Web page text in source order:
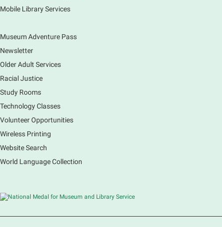
on our natural world.
Mobile Library Services
Museum Adventure Pass
Newsletter
Older Adult Services
Racial Justice
Study Rooms
Technology Classes
Volunteer Opportunities
Wireless Printing
Website Search
World Language Collection